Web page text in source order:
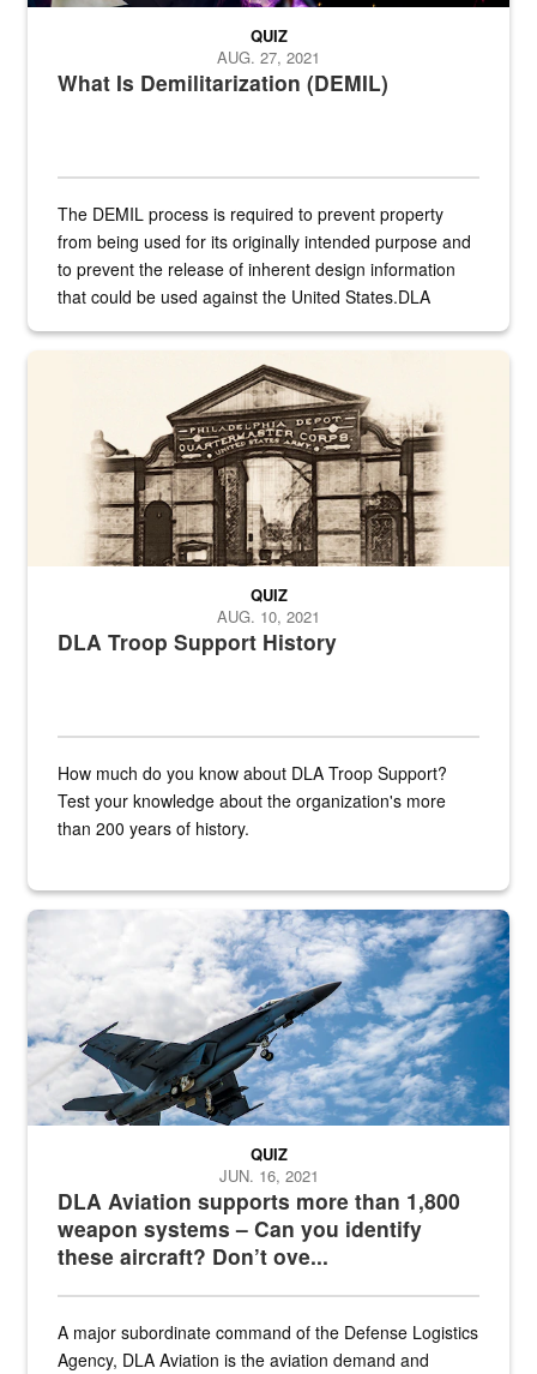
What Is Demilitarization (DEMIL)
QUIZ
AUG. 27, 2021
The DEMIL process is required to prevent property
from being used for its originally intended purpose and
to prevent the release of inherent design information
that could be used against the United States.DLA
A sepia image of a gate at Philadelphia Quartermaster Depot
DLA Troop Support History
QUIZ
AUG. 10, 2021
How much do you know about DLA Troop Support?
Test your knowledge about the organization's more
than 200 years of history.
Hornet
DLA Aviation supports more than 1,800
weapon systems – Can you identify
these aircraft? Don’t ove...
QUIZ
JUN. 16, 2021
A major subordinate command of the Defense Logistics
Agency, DLA Aviation is the aviation demand and